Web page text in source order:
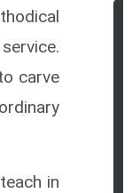
carve
in